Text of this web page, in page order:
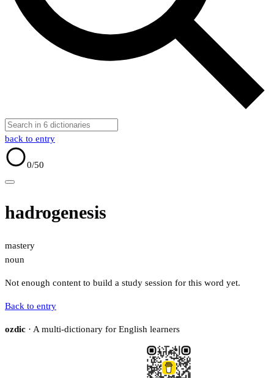
back to entry
0/50
hadrogenesis
mastery
noun
Not enough content to build a study session for this word yet.
Back to entry
ozdic · A multi-dictionary for English learners